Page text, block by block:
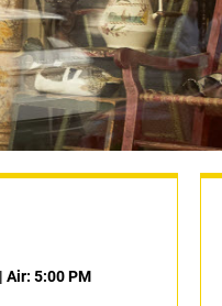
Air: 5:00 PM